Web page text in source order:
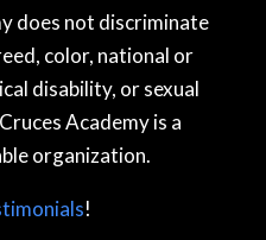
does not discriminate
color, national or
disability, or sexual
Academy is a
organization.
s!